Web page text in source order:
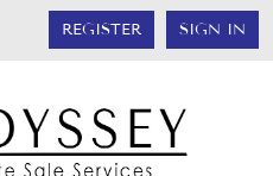
REGISTER SIGN IN